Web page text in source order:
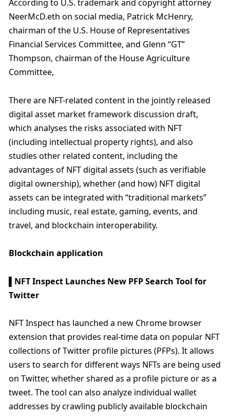
According to U.S. trademark and copyright attorney
NeerMcD.eth on social media, Patrick McHenry,
chairman of the U.S. House of Representatives
Financial Services Committee, and Glenn “GT”
Thompson, chairman of the House Agriculture
Committee,
There are NFT-related content in the jointly released
digital asset market framework discussion draft,
which analyses the risks associated with NFT
(including intellectual property rights), and also
studies other related content, including the
advantages of NFT digital assets (such as verifiable
digital ownership), whether (and how) NFT digital
assets can be integrated with “traditional markets”
including music, real estate, gaming, events, and
travel, and blockchain interoperability.
Blockchain application
▌NFT Inspect Launches New PFP Search Tool for
Twitter
NFT Inspect has launched a new Chrome browser
extension that provides real-time data on popular NFT
collections of Twitter profile pictures (PFPs). It allows
users to search for different ways NFTs are being used
on Twitter, whether shared as a profile picture or as a
tweet. The tool can also analyze individual wallet
addresses by crawling publicly available blockchain